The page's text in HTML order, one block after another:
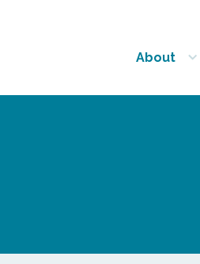
About
show submenu for “About”